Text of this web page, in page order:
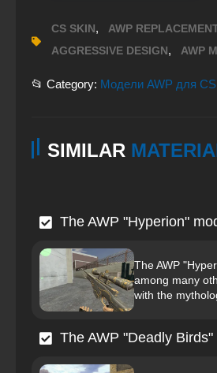
CS SKIN, AWP
AGGRESSIVE DESIGN, AWP
📂 Category: Модели AWP для
SIMILAR
The AWP "Hyperion"
The AWP
among many
with the
The AWP "Deadly